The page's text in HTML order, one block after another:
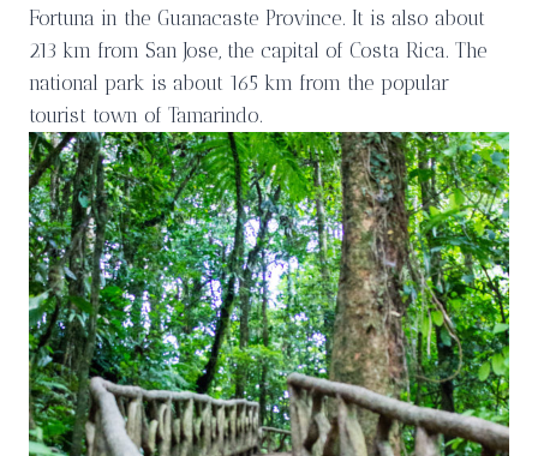
Fortuna in the Guanacaste Province. It is also about
213 km from San Jose, the capital of Costa Rica. The
national park is about 165 km from the popular
tourist town of Tamarindo.